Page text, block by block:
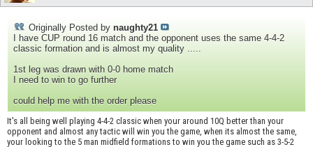
Originally Posted by naughty21
I have CUP round 16 match and the opponent uses the same 4-4-2
classic formation and is almost my quality .....
1st leg was drawn with 0-0 home match
I need to win to go further
could help me with the order please
It's all being well playing 4-4-2 classic when your around 10Q better than your
opponent and almost any tactic will win you the game, when its almost the same,
your looking to the 5 man midfield formations to win you the game such as 3-5-2